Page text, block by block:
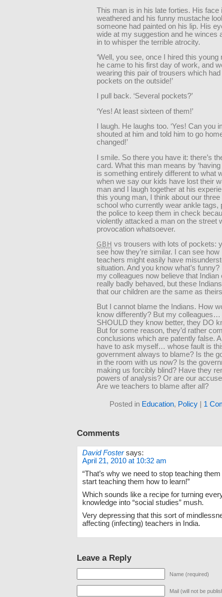
This man is in his late forties. His face
weathered and his funny mustache
someone had painted on his lip. His
wide at my suggestion and he winces
in to whisper the terrible atrocity.
‘Well, you see, once I hired this young
he came to his first day of work, and
wearing this pair of trousers which
pockets on the outside!’
I pull back. ‘Several pockets?’
‘Yes! At least sixteen of them!’
I laugh. He laughs too. ‘Yes! Can you
shouted at him and told him to go
changed!’
I smile. So there you have it: there’s
card. What this man means by ‘having
is something entirely different to what
when we say our kids have lost their
man and I laugh together at his
this young man, I think about our
school who currently wear ankle tags,
the police to keep them in check
violently attacked a man on the street
provocation whatsoever.
GBH vs trousers with lots of pockets:
see how they’re similar. I can see
teachers might easily have
situation. And you know what’s
my colleagues now believe that Indian
really badly behaved, but these
that our children are the same as
But I cannot blame the Indians. How
know differently? But my colleagues…
SHOULD they know better, they DO
But for some reason, they’d rather
conclusions which are patently false.
have to ask myself… whose fault is
government always to blame? Is the
in the room with us now? Is the
making us forcibly blind? Have they
powers of analysis? Or are our
Are we teachers to blame after all?
Posted in Education, Policy| 1
Comments
David Foster says:
April 21, 2010 at 10:32 am
“That’s why we need to stop teaching
start teaching them how to learn!”
Which sounds like a recipe for turning
knowledge into “social studies” mush.
Very depressing that this sort of
affecting (infecting) teachers in India.
Leave a Reply
Name (required)
Mail (will not be